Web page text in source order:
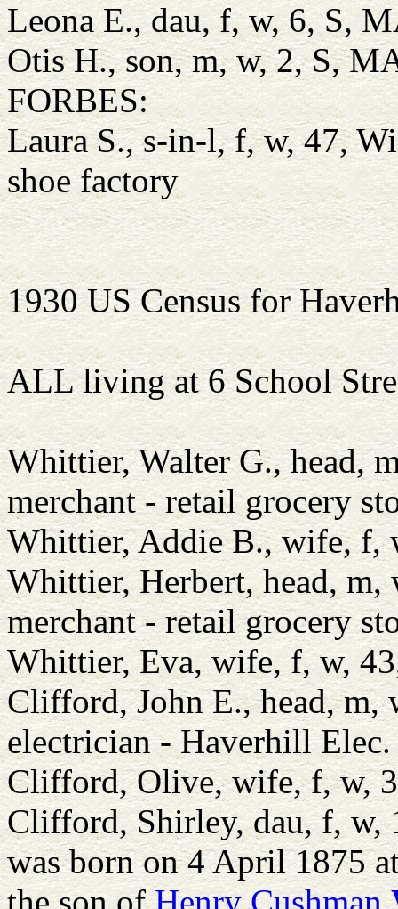
Leona E., dau, f, w, 6, S,
Otis H., son, m, w, 2, S,
FORBES:
Laura S., s-in-l, f, w, 47,
shoe factory
1930 US Census for
ALL living at 6 School
Whittier, Walter G., head,
merchant - retail grocery
Whittier, Addie B., wife, f,
Whittier, Herbert, head,
merchant - retail grocery
Whittier, Eva, wife, f, w,
Clifford, John E., head,
electrician - Haverhill
Clifford, Olive, wife, f, w,
Clifford, Shirley, dau, f, w,
was born on 4 April 1875